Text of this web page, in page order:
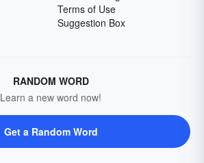
Terms of Use
Suggestion Box
RANDOM WORD
Learn a new word now!
Get a Random Word